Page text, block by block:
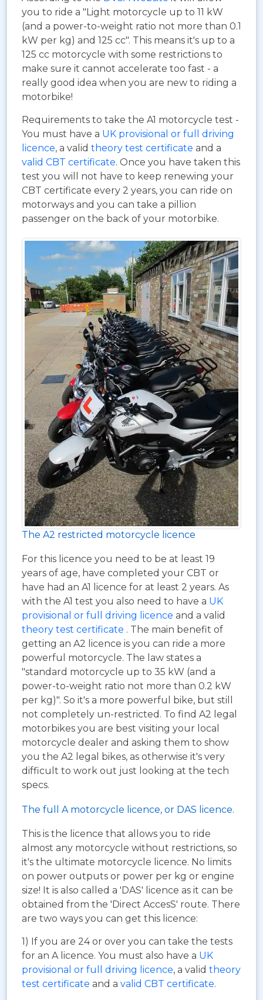
you to ride a "Light motorcycle up to 11 kW
(and a power-to-weight ratio not more than 0.1
kW per kg) and 125 cc". This means it's up to a
125 cc motorcycle with some restrictions to
make sure it cannot accelerate too fast - a
really good idea when you are new to riding a
motorbike!
Requirements to take the A1 motorcycle test -
You must have a UK provisional or full driving
licence, a valid theory test certificate and a
valid CBT certificate. Once you have taken this
test you will not have to keep renewing your
CBT certificate every 2 years, you can ride on
motorways and you can take a pillion
passenger on the back of your motorbike.
The A2 restricted motorcycle licence
For this licence you need to be at least 19
years of age, have completed your CBT or
have had an A1 licence for at least 2 years. As
with the A1 test you also need to have a UK
provisional or full driving licence and a valid
theory test certificate . The main benefit of
getting an A2 licence is you can ride a more
powerful motorcycle. The law states a
"standard motorcycle up to 35 kW (and a
power-to-weight ratio not more than 0.2 kW
per kg)". So it's a more powerful bike, but still
not completely un-restricted. To find A2 legal
motorbikes you are best visiting your local
motorcycle dealer and asking them to show
you the A2 legal bikes, as otherwise it's very
difficult to work out just looking at the tech
specs.
The full A motorcycle licence, or DAS licence.
This is the licence that allows you to ride
almost any motorcycle without restrictions, so
it's the ultimate motorcycle licence. No limits
on power outputs or power per kg or engine
size! It is also called a 'DAS' licence as it can be
obtained from the 'Direct AccesS' route. There
are two ways you can get this licence:
1) If you are 24 or over you can take the tests
for an A licence. You must also have a UK
provisional or full driving licence, a valid theory
test certificate and a valid CBT certificate.